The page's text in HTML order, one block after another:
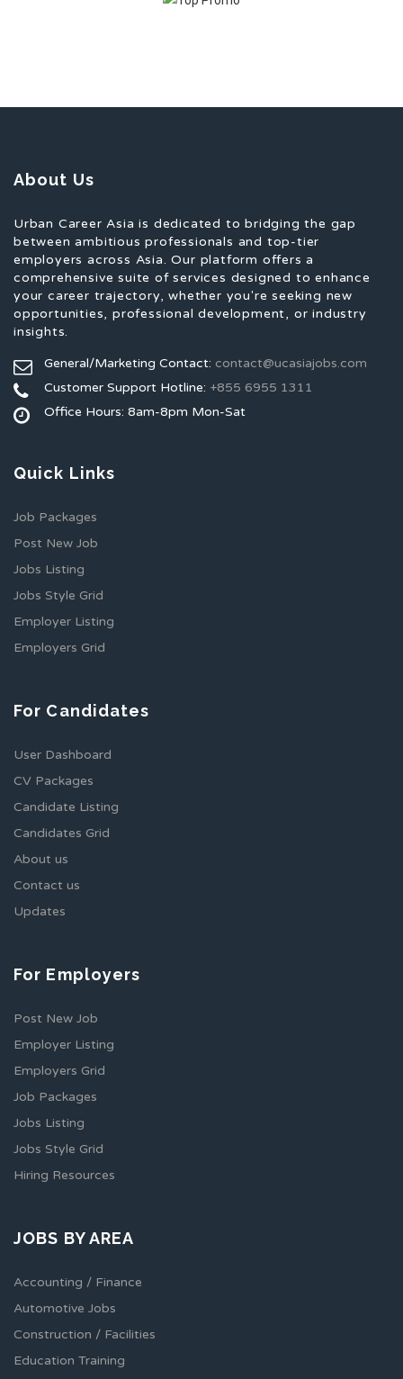
About Us
Urban Career Asia is dedicated to bridging the gap
between ambitious professionals and top-tier
employers across Asia. Our platform offers a
comprehensive suite of services designed to enhance
your career trajectory, whether you're seeking new
opportunities, professional development, or industry
insights.
General/Marketing Contact: contact@ucasiajobs.com
Customer Support Hotline: +855 6955 1311
Office Hours: 8am-8pm Mon-Sat
Quick Links
Job Packages
Post New Job
Jobs Listing
Jobs Style Grid
Employer Listing
Employers Grid
For Candidates
User Dashboard
CV Packages
Candidate Listing
Candidates Grid
About us
Contact us
Updates
For Employers
Post New Job
Employer Listing
Employers Grid
Job Packages
Jobs Listing
Jobs Style Grid
Hiring Resources
JOBS BY AREA
Accounting / Finance
Automotive Jobs
Construction / Facilities
Education Training